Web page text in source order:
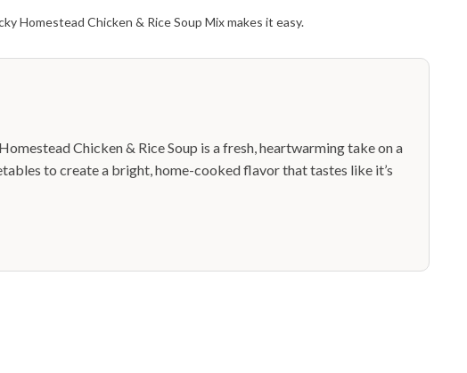
Homestead Chicken & Rice Soup Mix makes it easy.
Chicken & Rice Soup is a fresh, heartwarming take on a
to create a bright, home-cooked flavor that tastes like it’s